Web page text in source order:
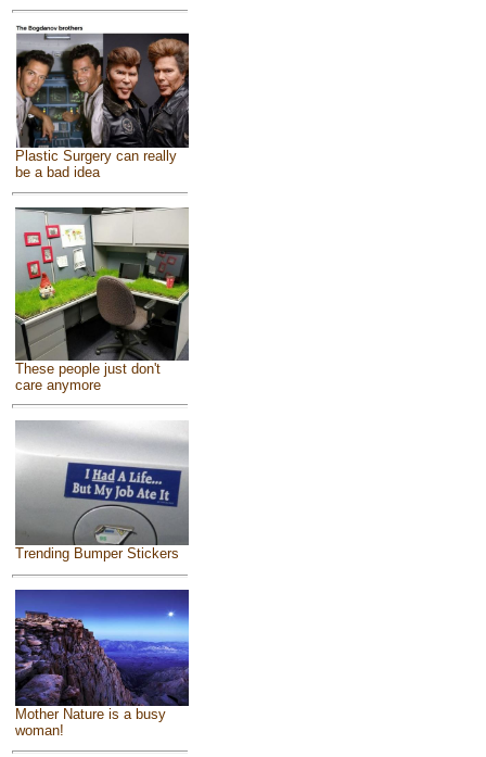
Plastic Surgery can really
be a bad idea
These people just don't
care anymore
Trending Bumper Stickers
Mother Nature is a busy
woman!